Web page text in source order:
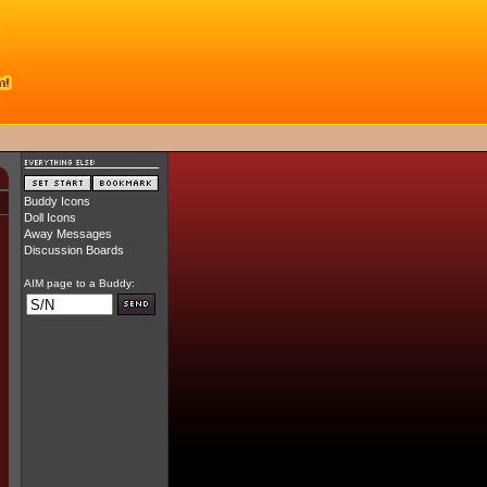
Buddy Icons
Doll Icons
Away Messages
Discussion Boards
AIM page to a Buddy: